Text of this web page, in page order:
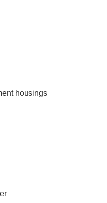
housings